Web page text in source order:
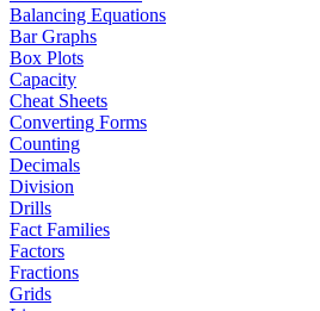
Balancing Equations
Bar Graphs
Box Plots
Capacity
Cheat Sheets
Converting Forms
Counting
Decimals
Division
Drills
Fact Families
Factors
Fractions
Grids